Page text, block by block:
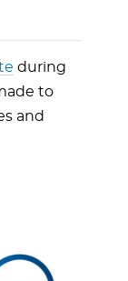
during
to
and